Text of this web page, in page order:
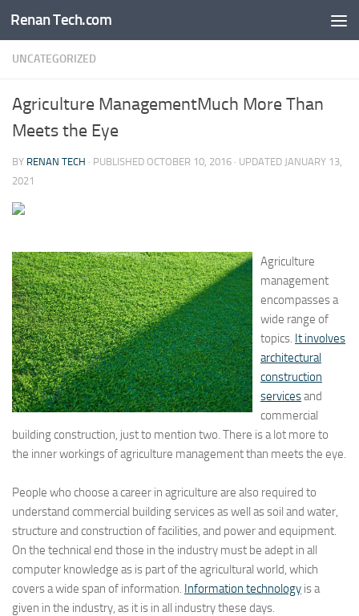
Skip to content
Renan Tech.com
UNCATEGORIZED
Agriculture ManagementMuch More Than
Meets the Eye
BY RENAN TECH · PUBLISHED OCTOBER 10, 2016 · UPDATED JANUARY 13,
2021
Agriculture
management
encompasses a
wide range of
topics. It involves
architectural
construction
servicesand
commercial
building construction, just to mention two. There is a lot more to
the inner workings of agriculture management than meets the eye.
People who choose a career in agriculture are also required to
understand commercial building services as well as soil and water,
structure and construction of facilities, and power and equipment.
On the technical end those in the industry must be adept in all
computer knowledge as is part of the agricultural world, which
covers a wide span of information. Information technology is a
given in the industry, as it is in all industry these days.